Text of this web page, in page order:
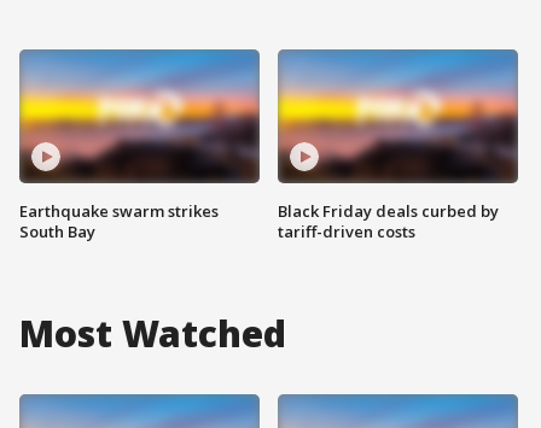
Earthquake swarm strikes
South Bay
Black Friday deals curbed by
tariff-driven costs
Most Watched